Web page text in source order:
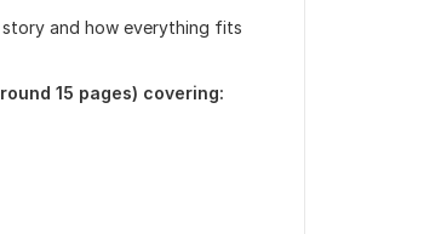
and how everything fits
15 pages) covering: